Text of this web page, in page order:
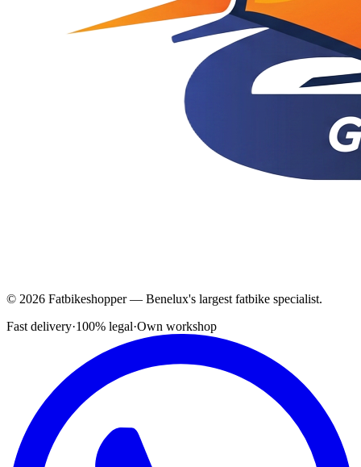
© 2026 Fatbikeshopper — Benelux's largest fatbike specialist.
Fast delivery·100% legal·Own workshop